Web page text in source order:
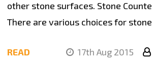
other stone surfaces. Stone
There are various choices for
READ
17th Aug 2015